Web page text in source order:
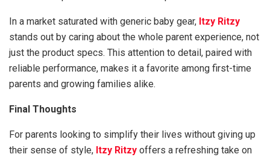
In a market saturated with generic baby gear, Itzy Ritzy
stands out by caring about the whole parent experience, not
just the product specs. This attention to detail, paired with
reliable performance, makes it a favorite among first-time
parents and growing families alike.
Final Thoughts
For parents looking to simplify their lives without giving up
their sense of style, Itzy Ritzy offers a refreshing take on